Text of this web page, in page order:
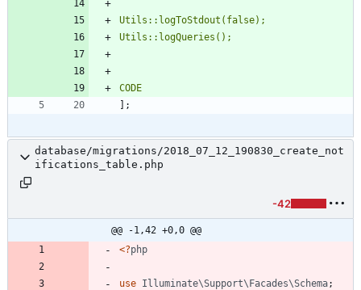
CODE
];
database/migrations/2018_07_12_190830_create_not
ifications_table.php
-42
@@ -1,42 +0,0 @@
<?php
use Illuminate\Support\Facades\Schema;